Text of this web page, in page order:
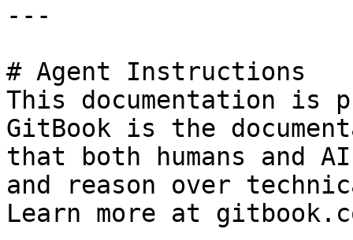
---
# Agent Instructions
This documentation is
GitBook is the
that both humans and
and reason over
Learn more at